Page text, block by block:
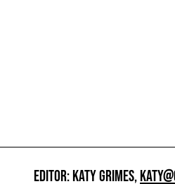
EDITOR: KATY GRIMES,